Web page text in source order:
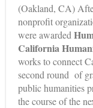
(Oakland, CA)
nonprofit
were awarded
California
works to connect
second round of
public humanities
the course of the